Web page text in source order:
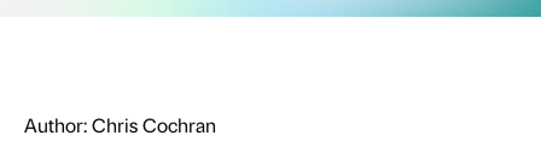
Author:Chris Cochran